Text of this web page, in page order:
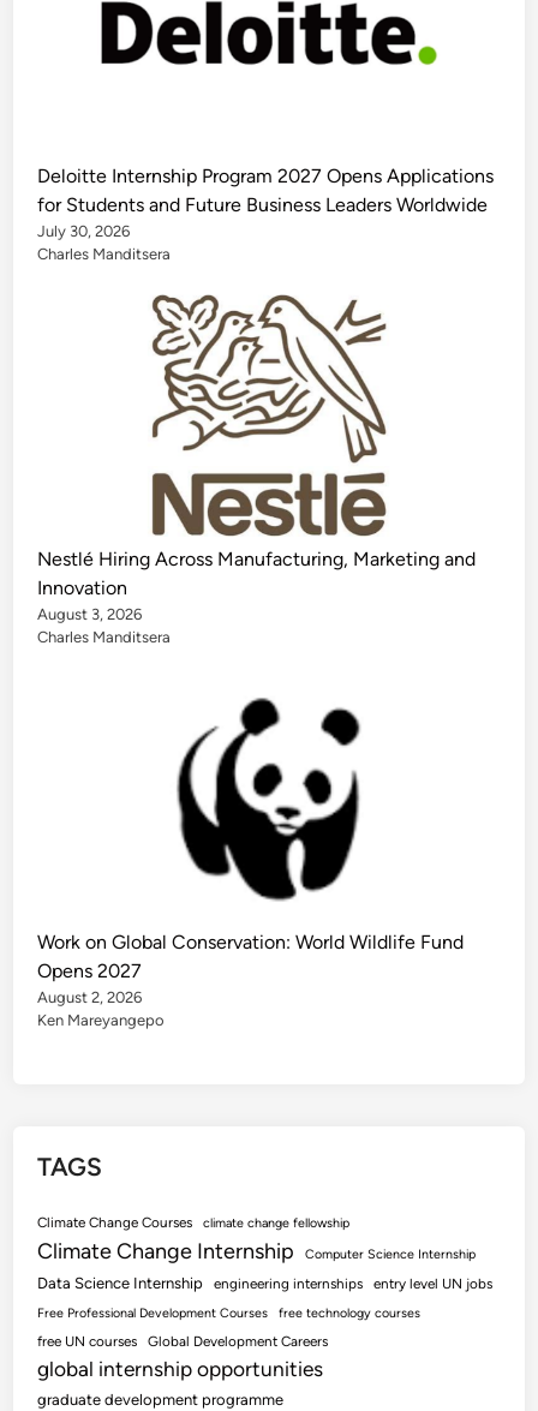
Deloitte Internship Program 2027 Opens Applications
for Students and Future Business Leaders Worldwide
July 30, 2026
Charles Manditsera
Nestlé Hiring Across Manufacturing, Marketing and
Innovation
August 3, 2026
Charles Manditsera
Work on Global Conservation: World Wildlife Fund
Opens 2027
August 2, 2026
Ken Mareyangepo
TAGS
Climate Change Courses climate change fellowship
Climate Change Internship Computer Science Internship
Data Science Internship engineering internships entry level UN jobs
Free Professional Development Courses free technology courses
free UN courses Global Development Careers
global internship opportunities
graduate development programme